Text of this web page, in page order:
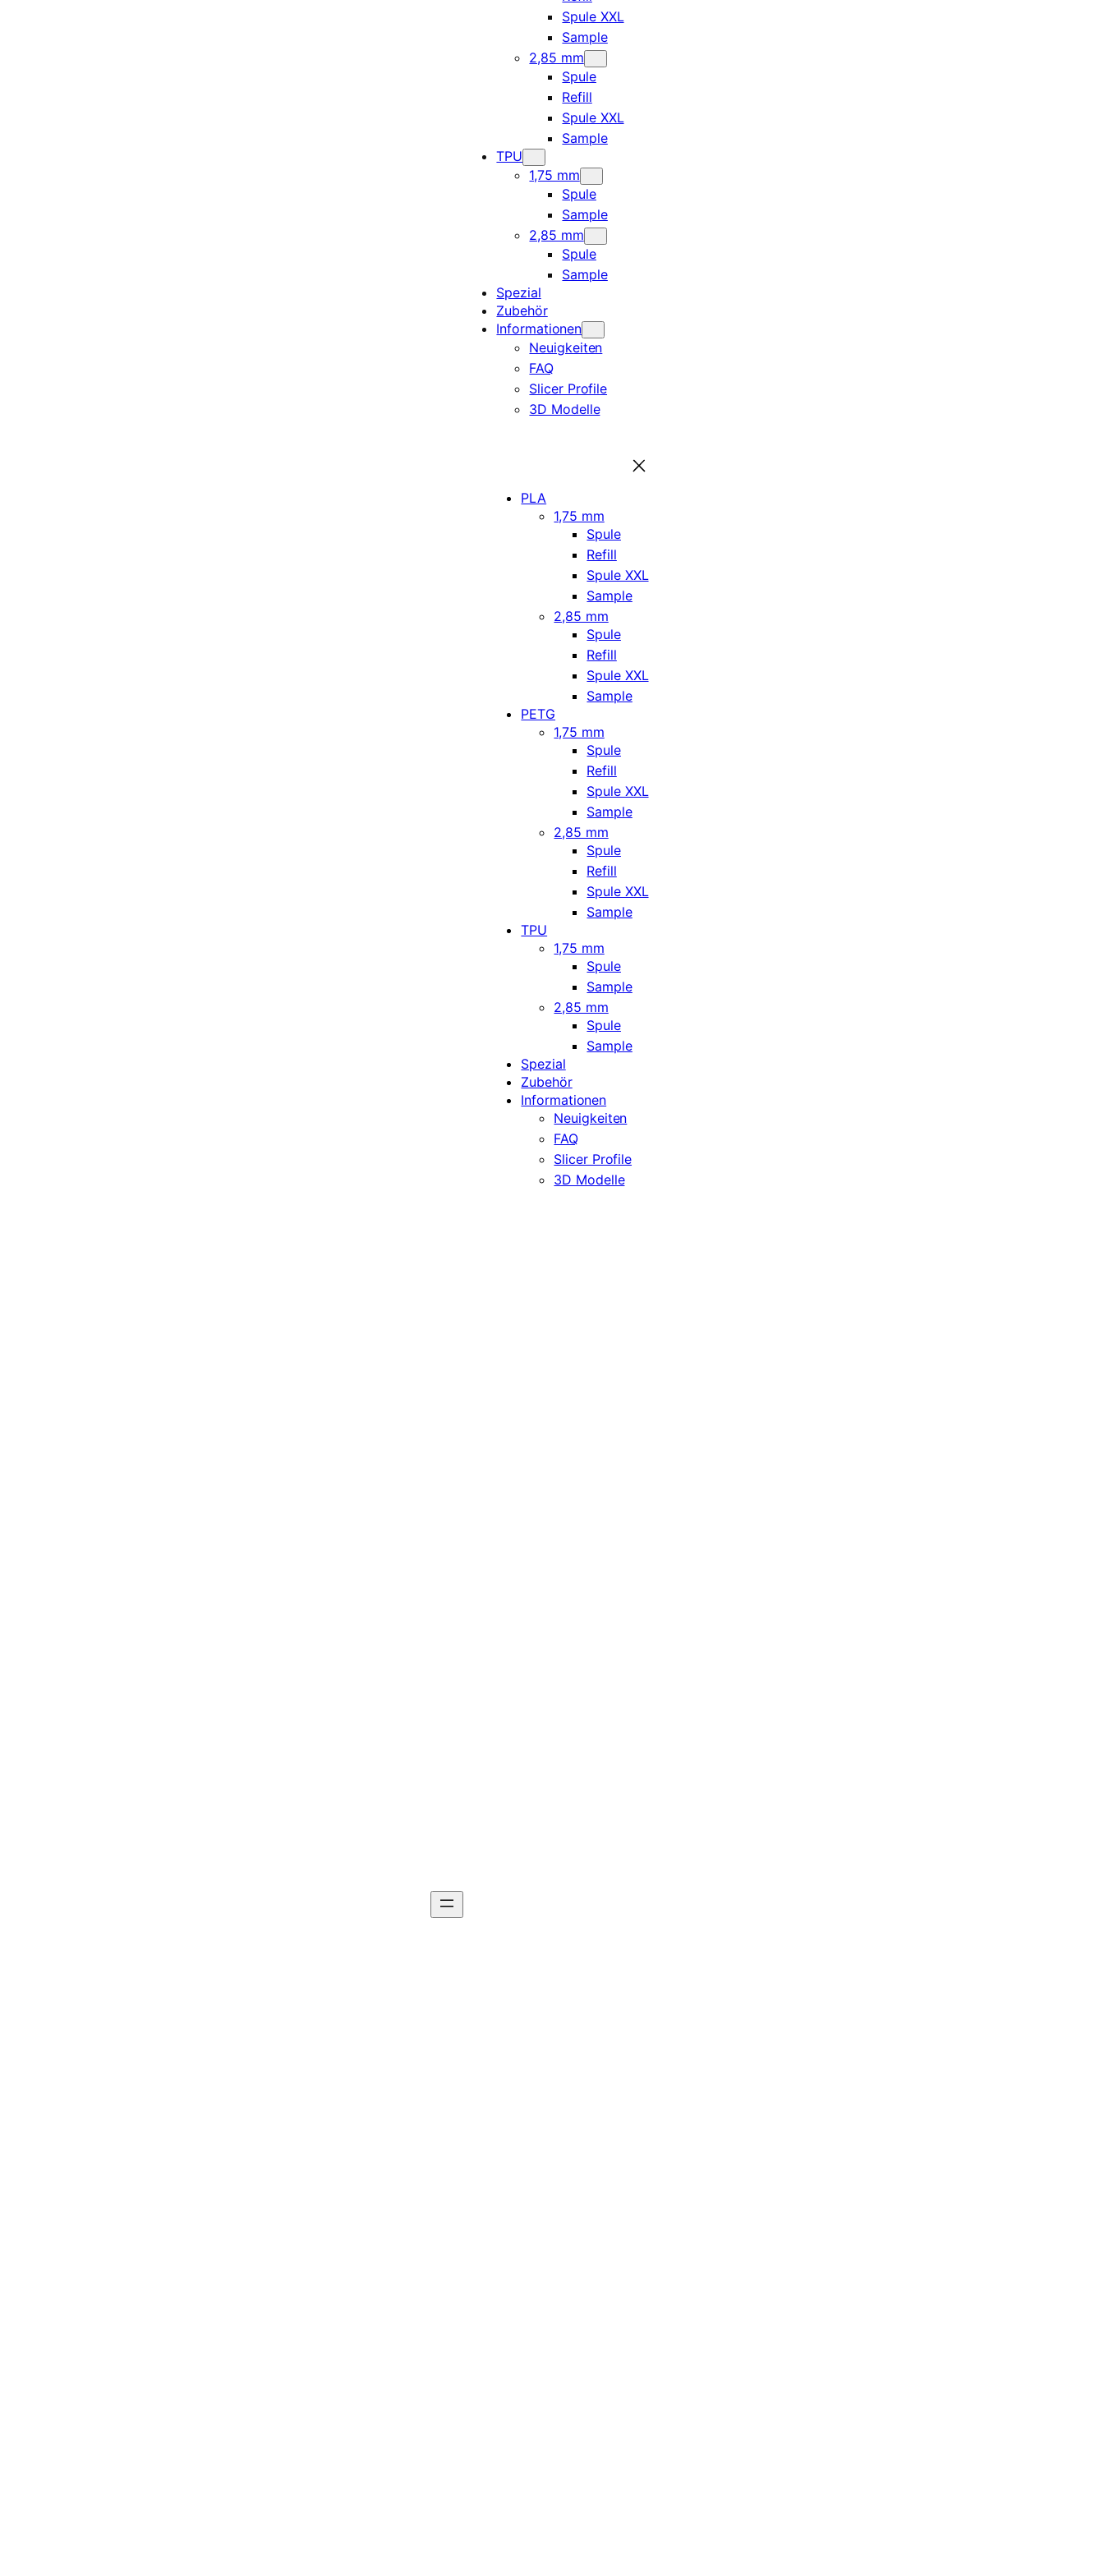
Spule XXL
Sample
2,85 mm
Spule
Refill
Spule XXL
Sample
TPU
1,75 mm
Spule
Sample
2,85 mm
Spule
Sample
Spezial
Zubehör
Informationen
Neuigkeiten
FAQ
Slicer Profile
3D Modelle
PLA
1,75 mm
Spule
Refill
Spule XXL
Sample
2,85 mm
Spule
Refill
Spule XXL
Sample
PETG
1,75 mm
Spule
Refill
Spule XXL
Sample
2,85 mm
Spule
Refill
Spule XXL
Sample
TPU
1,75 mm
Spule
Sample
2,85 mm
Spule
Sample
Spezial
Zubehör
Informationen
Neuigkeiten
FAQ
Slicer Profile
3D Modelle